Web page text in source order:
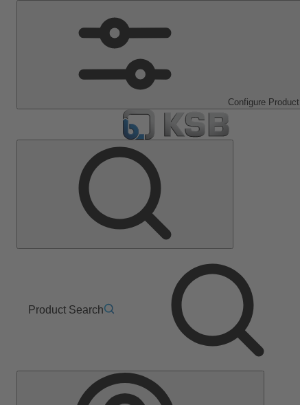
Configure Product
Product Search